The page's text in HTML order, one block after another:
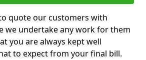
quote our customers with
we undertake any work for them
you are always kept well
to expect from your final bill.